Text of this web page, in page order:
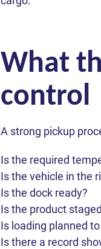
What
control
A strong pickup
Is the required
Is the vehicle in the
Is the dock ready?
Is the product
Is loading planned
Is there a record
Please
Full name *
Email *
Please
Full name *
Please
Email *